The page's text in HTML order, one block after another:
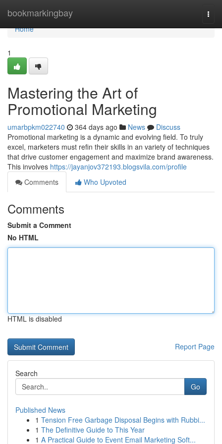
bookmarkingbay
Home
Home
1
Mastering the Art of
Promotional Marketing
umarbpkm022740 364 days ago News
Discuss
Promotional marketing is a dynamic and evolving field. To truly
excel, marketers must refin their skills in an variety of techniques
that drive customer engagement and maximize brand awareness.
This involves https://jayanjov372193.blogsvila.com/profile
Comments
Who Upvoted
Comments
Submit a Comment
No HTML
HTML is disabled
Report Page
Search
Go
Published News
1 Tension Free Garbage Disposal Begins with Rubbi...
1 The Definitive Guide to This Year
1 A Practical Guide to Event Email Marketing Soft...